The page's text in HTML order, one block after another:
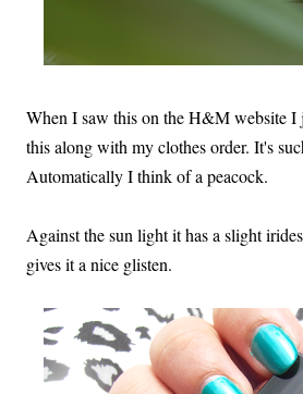
When I saw this on the H&M website I
this along with my clothes order. It's
Automatically I think of a peacock.
Against the sun light it has a slight
gives it a nice glisten.